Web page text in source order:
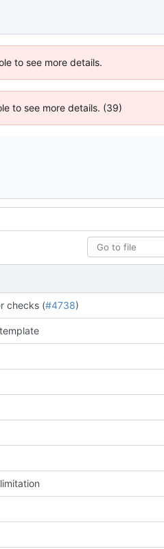
to see more details.
to see more details. (39)
checks (#4738)